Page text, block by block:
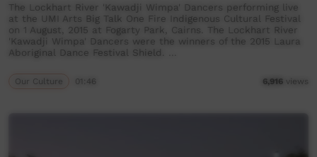
The Lockhart River 'Kawadji Wimpa' Dancers performing live
at the UMI Arts Big Talk One Fire Indigenous Cultural Festival
on 1 August, 2015 at Fogarty Park, Cairns. The Lockhart River
'Kawadji Wimpa' Dancers were the winners of the 2015 Laura
Aboriginal Dance Festival Shield. …
Our Culture 01:46 6,916 views